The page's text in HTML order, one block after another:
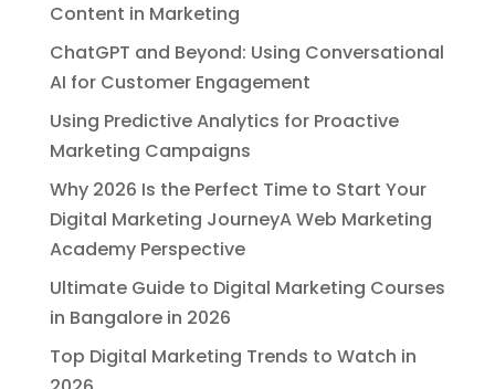
Content in Marketing
ChatGPT and Beyond: Using Conversational
AI for Customer Engagement
Using Predictive Analytics for Proactive
Marketing Campaigns
Why 2026 Is the Perfect Time to Start Your
Digital Marketing JourneyA Web Marketing
Academy Perspective
Ultimate Guide to Digital Marketing Courses
in Bangalore in 2026
Top Digital Marketing Trends to Watch in